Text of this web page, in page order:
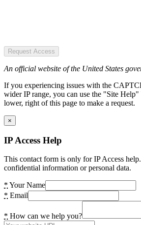
Request Access
An official website of the United States
If you experiencing issues with the
wider IP range, you can use the "Site
lower, right of this page to make a request.
×
IP Access Help
This contact form is only for IP Access
confidential information or personal data.
* Your Name
* Email
* How can we help you?